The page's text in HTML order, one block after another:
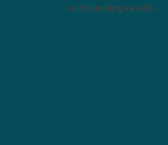
outstanding results